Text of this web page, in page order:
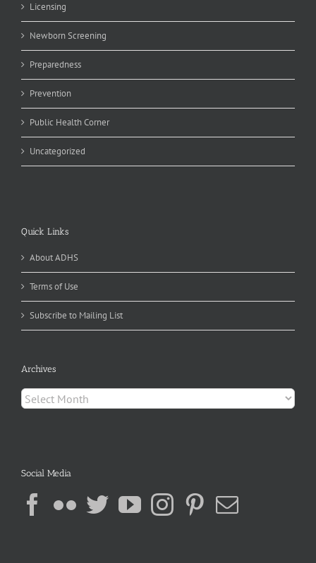
Licensing
Newborn Screening
Preparedness
Prevention
Public Health Corner
Uncategorized
Quick Links
About ADHS
Terms of Use
Subscribe to Mailing List
Archives
Archives
Social Media